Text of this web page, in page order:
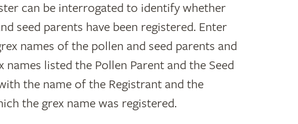
can be interrogated to identify whether
seed parents have been registered. Enter
names of the pollen and seed parents and
listed the Pollen Parent and the Seed
the name of the Registrant and the
the grex name was registered.